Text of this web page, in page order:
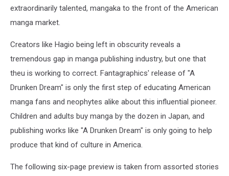
extraordinarily talented, mangaka to the front of the American
manga market.
Creators like Hagio being left in obscurity reveals a
tremendous gap in manga publishing industry, but one that
theu is working to correct. Fantagraphics' release of "A
Drunken Dream" is only the first step of educating American
manga fans and neophytes alike about this influential pioneer.
Children and adults buy manga by the dozen in Japan, and
publishing works like "A Drunken Dream" is only going to help
produce that kind of culture in America.
The following six-page preview is taken from assorted stories